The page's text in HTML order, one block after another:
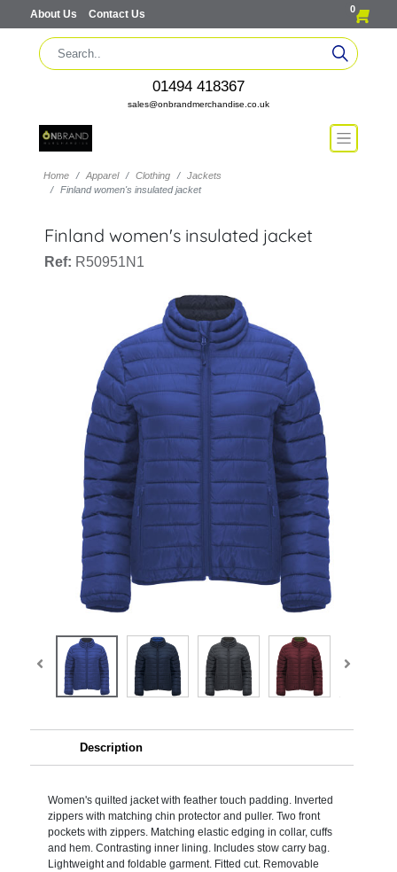
About Us Contact Us 0
01494 418367
sales@onbrandmerchandise.co.uk
Home Apparel Clothing
Jackets
Finland women's insulated jacket
Finland women's insulated jacket
Ref: R50951N1
Description
Women's quilted jacket with feather touch padding. Inverted
zippers with matching chin protector and puller. Two front
pockets with zippers. Matching elastic edging in collar, cuffs
and hem. Contrasting inner lining. Includes stow carry bag.
Lightweight and foldable garment. Fitted cut. Removable